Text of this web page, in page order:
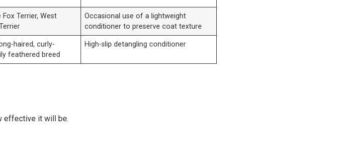
Fox Terrier, West
Occasional use of a lightweight
conditioner to preserve coat texture
haired, curly-
feathered breed
High-slip detangling conditioner
effective it will be.